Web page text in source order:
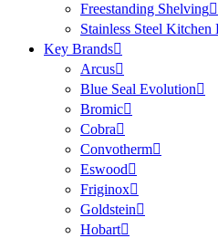
Freestanding Shelving
Stainless Steel Kitchen
Key Brands
Arcus
Blue Seal Evolution
Bromic
Cobra
Convotherm
Eswood
Friginox
Goldstein
Hobart